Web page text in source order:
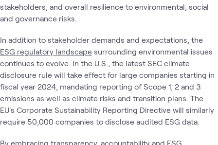
stakeholders, and overall resilience to environmental, social
and governance risks.
In addition to stakeholder demands and expectations, the
ESG regulatory landscape surrounding environmental issues
continues to evolve. In the U.S., the latest SEC climate
disclosure rule will take effect for large companies starting in
fiscal year 2024, mandating reporting of Scope 1, 2 and 3
emissions as well as climate risks and transition plans. The
EU's Corporate Sustainability Reporting Directive will similarly
require 50,000 companies to disclose audited ESG data.
By embracing transparency, accountability and ESG